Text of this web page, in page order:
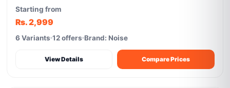
Starting from
Rs. 2,999
6 Variants 12 offers Brand: Noise
View Details Compare Prices